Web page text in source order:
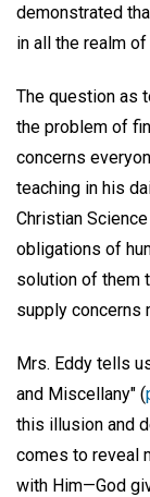
demonstrated
in all the realm of
The question as
the problem of
concerns
teaching in his
Christian
obligations of
solution of them
supply concerns
Mrs. Eddy tells
and Miscellany" (
this illusion and
comes to reveal
with Him—God